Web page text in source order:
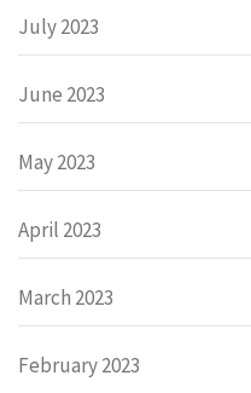
July 2023
June 2023
May 2023
April 2023
March 2023
February 2023